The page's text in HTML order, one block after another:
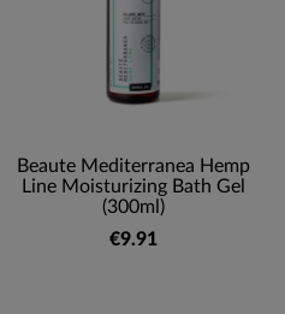
Beaute Mediterranea Hemp
Line Moisturizing Bath Gel
(300ml)
€9.91